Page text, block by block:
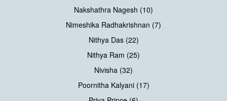
Nakshathra Nagesh (10)
Nimeshika Radhakrishnan (7)
Nithya Das (22)
Nithya Ram (25)
Nivisha (32)
Poornitha Kalyani (17)